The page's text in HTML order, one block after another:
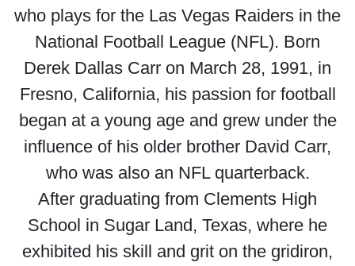
who plays for the Las Vegas Raiders in the
National Football League (NFL). Born
Derek Dallas Carr on March 28, 1991, in
Fresno, California, his passion for football
began at a young age and grew under the
influence of his older brother David Carr,
who was also an NFL quarterback.
After graduating from Clements High
School in Sugar Land, Texas, where he
exhibited his skill and grit on the gridiron,